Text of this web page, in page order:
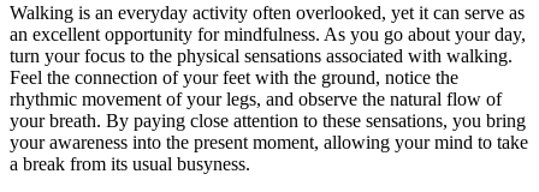
Walking is an everyday activity often overlooked, yet it can serve as
an excellent opportunity for mindfulness. As you go about your day,
turn your focus to the physical sensations associated with walking.
Feel the connection of your feet with the ground, notice the
rhythmic movement of your legs, and observe the natural flow of
your breath. By paying close attention to these sensations, you bring
your awareness into the present moment, allowing your mind to take
a break from its usual busyness.